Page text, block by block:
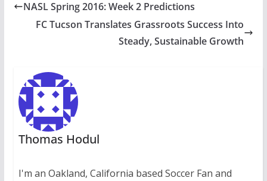
NASL Spring 2016: Week 2 Predictions
FC Tucson Translates Grassroots Success Into
Steady, Sustainable Growth
Thomas Hodul
I'm an Oakland, California based Soccer Fan and